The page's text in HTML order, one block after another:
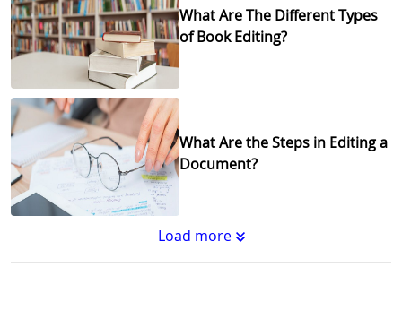
What Are The Different Types
of Book Editing?
What Are the Steps in Editing a
Document?
Substantive Editing vs.
Load more